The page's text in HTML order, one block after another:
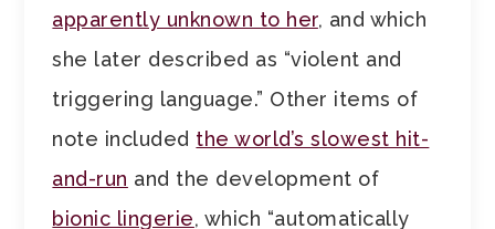
apparently unknown to her, and which
she later described as “violent and
triggering language.” Other items of
note included the world’s slowest hit-
and-run and the development of
bionic lingerie, which “automatically